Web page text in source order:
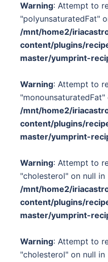
Warning: Attempt to
"polyunsaturatedFat"
/mnt/home2/
content/plugins/
master/yumprint-
Warning: Attempt to
"monounsaturatedFat"
/mnt/home2/
content/plugins/
master/yumprint-
Warning: Attempt to
"cholesterol" on null in
/mnt/home2/
content/plugins/
master/yumprint-
Warning: Attempt to
"cholesterol" on null in